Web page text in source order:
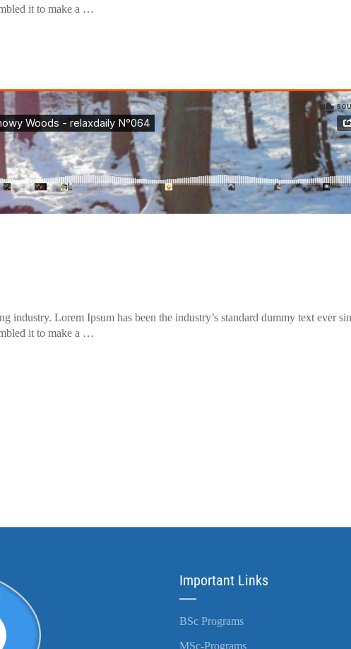
it to make a …
Lorem Ipsum has been the industry’s standard dummy text ever
it to make a …
Important Links
BSc Programs
MSc-Programs